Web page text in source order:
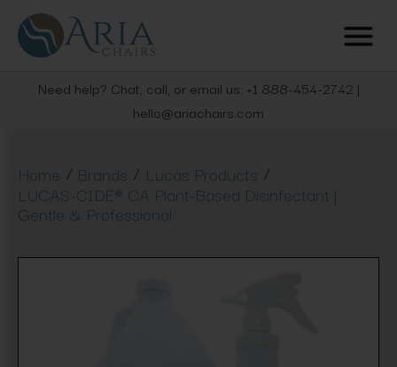
Need help? Chat, call, or email us: +1 888-454-2742 |
hello@ariachairs.com
Home / Brands / Lucas Products /
LUCAS-CIDE® CA Plant-Based Disinfectant |
Gentle & Professional